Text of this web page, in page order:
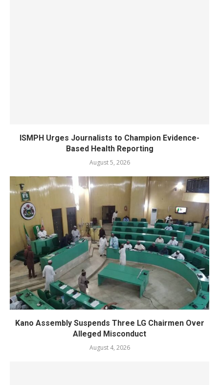
ISMPH Urges Journalists to Champion Evidence-
Based Health Reporting
August 5, 2026
Kano Assembly Suspends Three LG Chairmen Over
Alleged Misconduct
August 4, 2026